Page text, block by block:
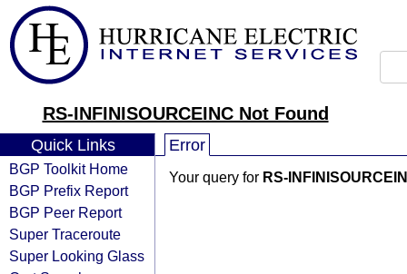
RS-INFINISOURCEINC Not Found
Quick Links
BGP Toolkit Home
BGP Prefix Report
BGP Peer Report
Super Traceroute
Super Looking Glass
Error
Your query for RS-